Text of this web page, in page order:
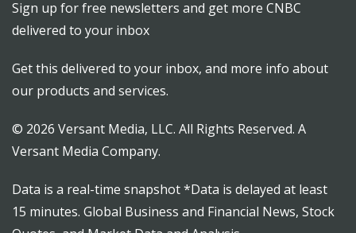
Sign up for free newsletters and get more CNBC
delivered to your inbox
Get this delivered to your inbox, and more info about
our products and services.
© 2026 Versant Media, LLC. All Rights Reserved. A
Versant Media Company.
Data is a real-time snapshot *Data is delayed at least
15 minutes. Global Business and Financial News, Stock